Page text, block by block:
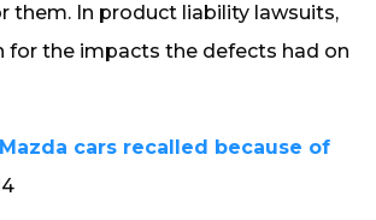
them. In product liability lawsuits,
for the impacts the defects had on
cars recalled because of